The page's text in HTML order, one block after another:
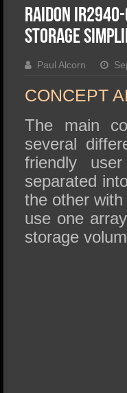
SSD
Raidon
Storage
Paul Alcorn
CONCEPT
The main
several
friendly
separated
the other
use one
storage